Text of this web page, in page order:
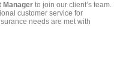
Manager to join our client’s team.
customer service for
needs are met with